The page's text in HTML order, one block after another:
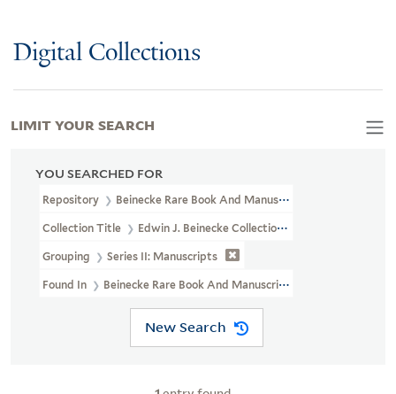
Digital Collections
YOU SEARCHED FOR
Repository Beinecke Rare Book And Manuscript Library
Collection Title Edwin J. Beinecke Collection Of Robert Louis
Grouping Series II: Manuscripts
Found In Beinecke Rare Book And Manuscript Library > Edwin J.
New Search
LIMIT YOUR SEARCH